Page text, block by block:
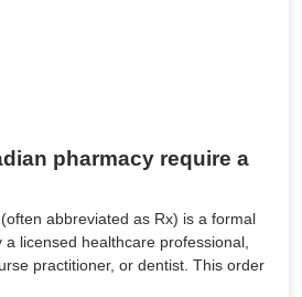
pharmacy require a
abbreviated as Rx) is a formal
licensed healthcare professional,
practitioner, or dentist. This order